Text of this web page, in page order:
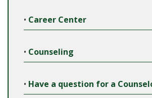
• Career Center
• Counseling
• Have a question for a